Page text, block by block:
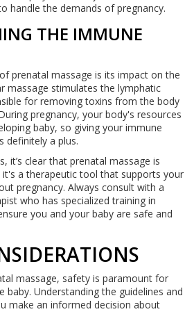
handle the demands of pregnancy.
THE IMMUNE
prenatal massage is its impact on the
massage stimulates the lymphatic
for removing toxins from the body
pregnancy, your body's resources
baby, so giving your immune
definitely a plus.
it’s clear that prenatal massage is
a therapeutic tool that supports your
pregnancy. Always consult with a
who has specialized training in
you and your baby are safe and
massage, safety is paramount for
Understanding the guidelines and
make an informed decision about